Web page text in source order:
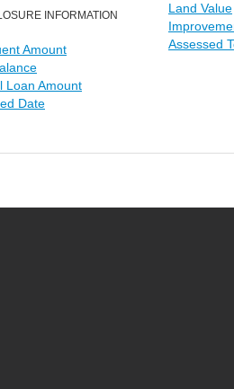
INFORMATION
Amount
Loan Amount
Date
Land Value
Assessed